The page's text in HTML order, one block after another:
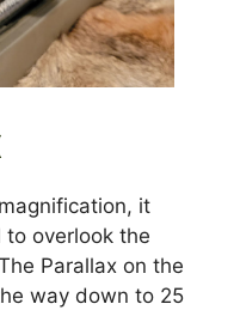
it
overlook the
Parallax on the
way down to 25